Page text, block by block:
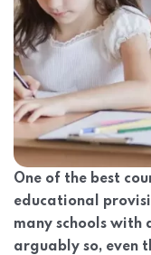
One of the best
educational
many schools
arguably so, even